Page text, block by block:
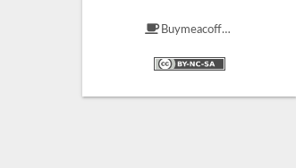
Buymeacoffee